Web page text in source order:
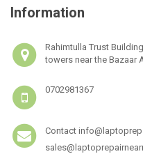
Information
Rahimtulla Trust
towers near the Bazaar
0702981367
Contact